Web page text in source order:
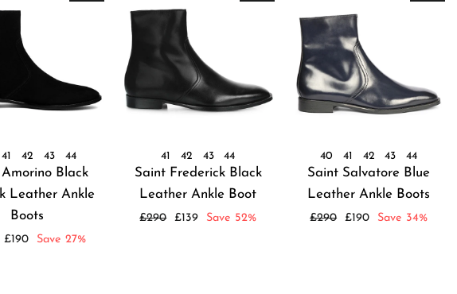
41 42 43 44
Black
Leather Ankle
Boots
Sale
£190 Save 27%
41 42 43 44
Saint Frederick Black
Leather Ankle Boot
Regular
£290
Sale
£139 Save 52%
40 41 42 43 44
Saint Salvatore Blue
Leather Ankle Boots
Regular
£290
Sale
£190 Save 34%